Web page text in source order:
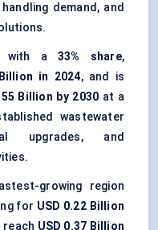
demand, and
with a33% share,
in 2024, and is
Billion by 2030 at a
wastewater
upgrades, and
growing region
for USD 0.22 Billion
reach USD 0.37 Billion